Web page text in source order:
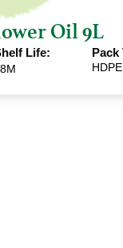
Oil 9L
Life: Pack
HDPE